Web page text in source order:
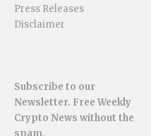
Press Releases
Disclaimer
Subscribe to our
Newsletter. Free Weekly
Crypto News without the
spam.